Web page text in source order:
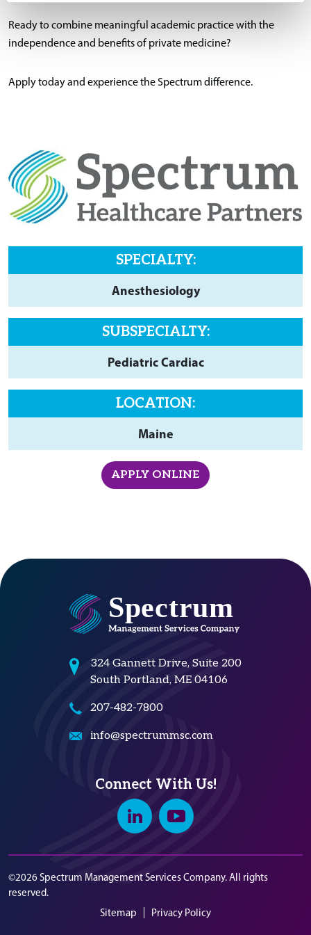
Ready to combine meaningful academic practice with the
independence and benefits of private medicine?
Apply today and experience the Spectrum difference.
SPECIALTY:
Anesthesiology
SUBSPECIALTY:
Pediatric Cardiac
LOCATION:
Maine
APPLY ONLINE
324 Gannett Drive, Suite 200
South Portland, ME 04106
207-482-7800
info@spectrummsc.com
Connect With Us!
LinkedinYoutube
©2026 Spectrum Management Services Company. All rights
reserved.
Sitemap
Privacy Policy